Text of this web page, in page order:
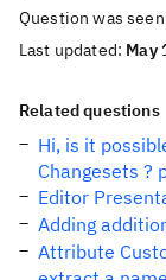
Question was
Last updated: May
Related questions
Hi, is it
Changesets ?
Editor
Adding
Attribute